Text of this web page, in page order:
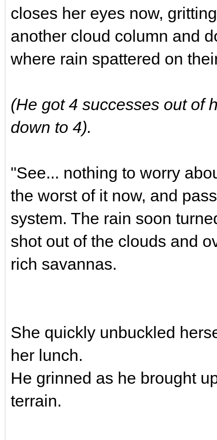
closes her eyes now,
another cloud column and
where rain spattered on
(He got 4 successes out of
down to 4).
"See... nothing to worry
the worst of it now, and
system. The rain soon
shot out of the clouds and
rich savannas.
She quickly unbuckled
her lunch.
He grinned as he brought
terrain.